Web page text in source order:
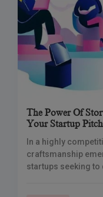
The Power Of
Your Startup Pitch
In a highly
craftsmanship
startups seeking